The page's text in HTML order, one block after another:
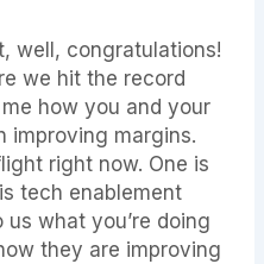
well, congratulations!
we hit the record
how you and your
improving margins.
right now. One is
tech enablement
what you’re doing
they are improving